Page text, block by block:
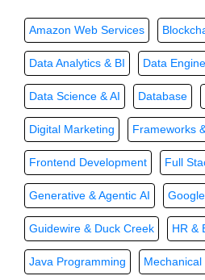
Amazon Web Services
Data Analytics & BI Data
Data Science & AI Database
Digital Marketing Frameworks
Frontend Development Full
Generative & Agentic AI
Guidewire & Duck Creek HR &
Java Programming Mechanical